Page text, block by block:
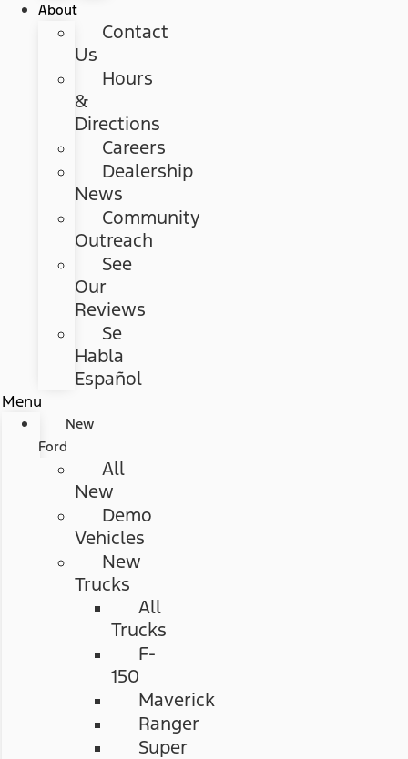
About
Contact
Us
Hours
&
Directions
Careers
Dealership
News
Community
Outreach
See
Our
Reviews
Se
Habla
Español
Menu
New
Ford
All
New
Demo
Vehicles
New
Trucks
All
Trucks
F-
150
Maverick
Ranger
Super